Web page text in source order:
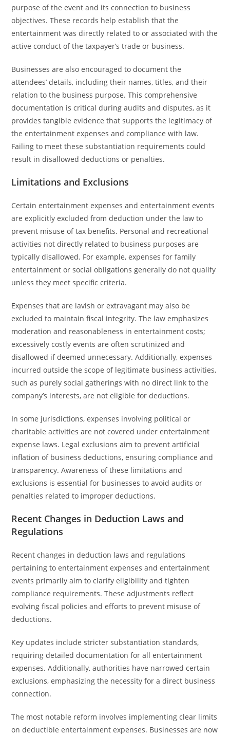
purpose of the event and its connection to business
objectives. These records help establish that the
entertainment was directly related to or associated with the
active conduct of the taxpayer’s trade or business.
Businesses are also encouraged to document the
attendees’ details, including their names, titles, and their
relation to the business purpose. This comprehensive
documentation is critical during audits and disputes, as it
provides tangible evidence that supports the legitimacy of
the entertainment expenses and compliance with law.
Failing to meet these substantiation requirements could
result in disallowed deductions or penalties.
Limitations and Exclusions
Certain entertainment expenses and entertainment events
are explicitly excluded from deduction under the law to
prevent misuse of tax benefits. Personal and recreational
activities not directly related to business purposes are
typically disallowed. For example, expenses for family
entertainment or social obligations generally do not qualify
unless they meet specific criteria.
Expenses that are lavish or extravagant may also be
excluded to maintain fiscal integrity. The law emphasizes
moderation and reasonableness in entertainment costs;
excessively costly events are often scrutinized and
disallowed if deemed unnecessary. Additionally, expenses
incurred outside the scope of legitimate business activities,
such as purely social gatherings with no direct link to the
company’s interests, are not eligible for deductions.
In some jurisdictions, expenses involving political or
charitable activities are not covered under entertainment
expense laws. Legal exclusions aim to prevent artificial
inflation of business deductions, ensuring compliance and
transparency. Awareness of these limitations and
exclusions is essential for businesses to avoid audits or
penalties related to improper deductions.
Recent Changes in Deduction Laws and
Regulations
Recent changes in deduction laws and regulations
pertaining to entertainment expenses and entertainment
events primarily aim to clarify eligibility and tighten
compliance requirements. These adjustments reflect
evolving fiscal policies and efforts to prevent misuse of
deductions.
Key updates include stricter substantiation standards,
requiring detailed documentation for all entertainment
expenses. Additionally, authorities have narrowed certain
exclusions, emphasizing the necessity for a direct business
connection.
The most notable reform involves implementing clear limits
on deductible entertainment expenses. Businesses are now